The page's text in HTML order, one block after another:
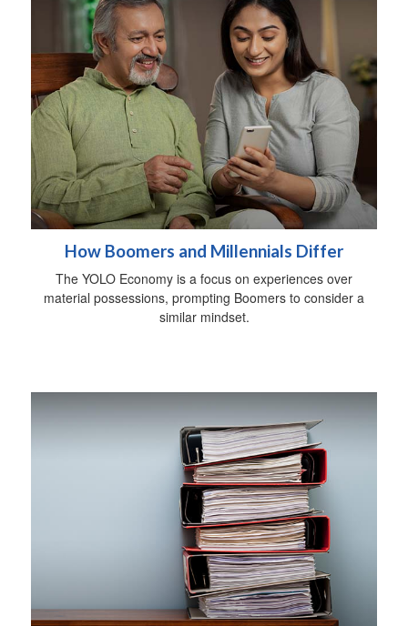
How Boomers and Millennials Differ
The YOLO Economy is a focus on experiences over
material possessions, prompting Boomers to consider a
similar mindset.